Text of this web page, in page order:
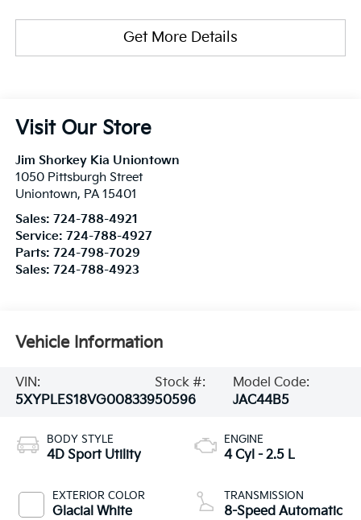
Get More Details
Visit Our Store
Jim Shorkey Kia Uniontown
1050 Pittsburgh Street
Uniontown, PA 15401
Sales: 724-788-4921
Service: 724-788-4927
Parts: 724-798-7029
Sales: 724-788-4923
Vehicle Information
VIN:
5XYPLES18VG008339
Stock #:
50596
Model Code:
JAC44B5
BODY STYLE
4D Sport Utility
EXTERIOR COLOR
Glacial White
ENGINE
4 Cyl - 2.5 L
TRANSMISSION
8-Speed Automatic